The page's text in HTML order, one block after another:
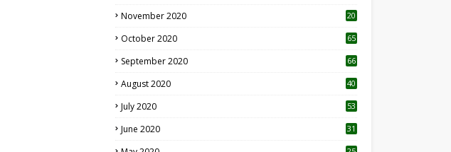
November 2020
20
October 2020 65
September 2020 66
August 2020 40
July 2020 53
June 2020 31